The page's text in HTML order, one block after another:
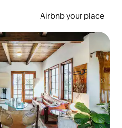
Airbnb your place